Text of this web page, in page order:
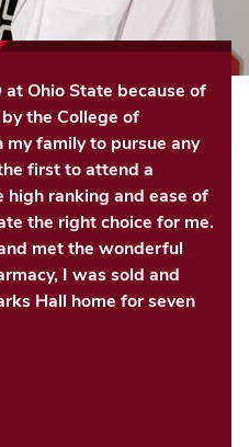
Ohio State because of
the College of
my family to pursue any
first to attend a
ranking and ease of
the right choice for me.
met the wonderful
I was sold and
Hall home for seven